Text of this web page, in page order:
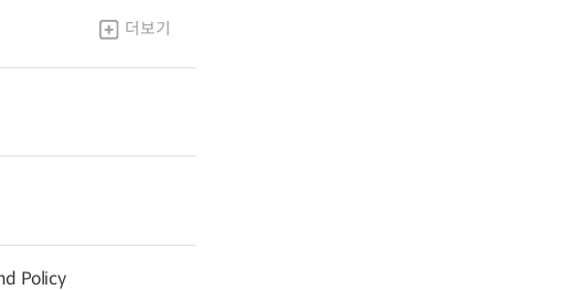
더보기
Policy